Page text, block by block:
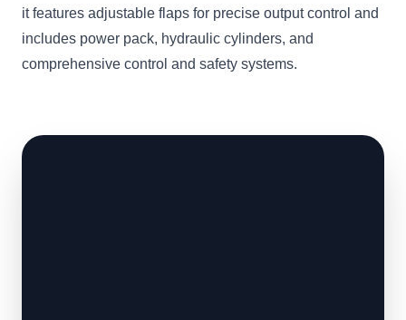
it features adjustable flaps for precise output control and
includes power pack, hydraulic cylinders, and
comprehensive control and safety systems.